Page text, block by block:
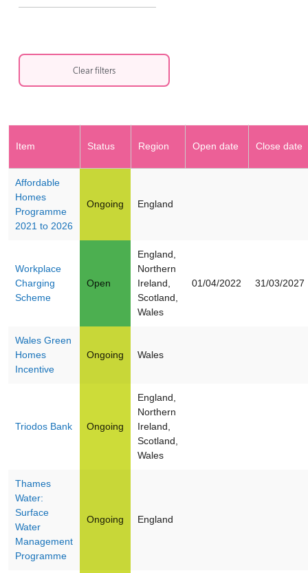
Clear filters
Item Status Region Open date Close date
Affordable
Homes
Programme
2021 to 2026
Ongoing England
Workplace
Charging
Scheme
Open
England,
Northern
Ireland,
Scotland,
Wales
01/04/2022 31/03/2027
Wales Green
Homes
Incentive
Ongoing Wales
Triodos Bank Ongoing
England,
Northern
Ireland,
Scotland,
Wales
Thames
Water:
Surface
Water
Management
Programme
Ongoing England